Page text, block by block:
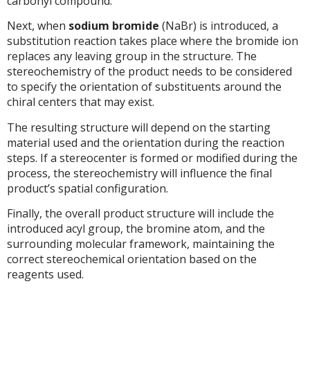
Next, when sodium bromide (NaBr) is introduced, a
substitution reaction takes place where the bromide ion
replaces any leaving group in the structure. The
stereochemistry of the product needs to be considered
to specify the orientation of substituents around the
chiral centers that may exist.
The resulting structure will depend on the starting
material used and the orientation during the reaction
steps. If a stereocenter is formed or modified during the
process, the stereochemistry will influence the final
product’s spatial configuration.
Finally, the overall product structure will include the
introduced acyl group, the bromine atom, and the
surrounding molecular framework, maintaining the
correct stereochemical orientation based on the
reagents used.